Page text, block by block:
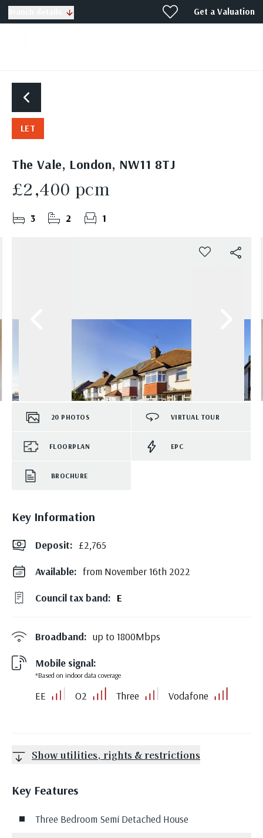
Get a Valuation
LET
The Vale, London, NW11 8TJ
£2,400 pcm
3 2 1
20 PHOTOS VIRTUAL TOUR
FLOORPLAN EPC
BROCHURE
Key Information
Deposit: £2,765
Available: from November 16th 2022
Council tax band: E
Broadband: up to 1800Mbps
Mobile signal:
*Based on indoor data coverage
EE O2 Three Vodafone
Show utilities, rights & restrictions
Key Features
Three Bedroom Semi Detached House